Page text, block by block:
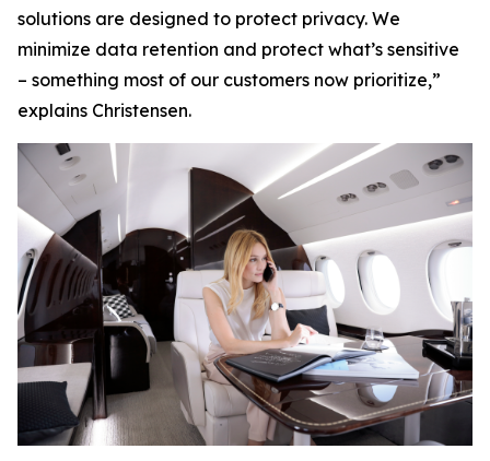
solutions are designed to protect privacy. We
minimize data retention and protect what’s sensitive
– something most of our customers now prioritize,”
explains Christensen.